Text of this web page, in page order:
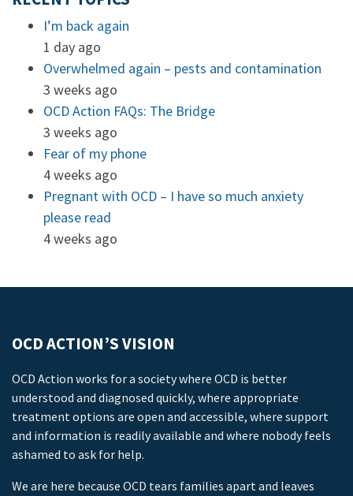
I’m back again
1 day ago
Overwhelmed again – pests and contamination
3 weeks ago
OCD Action FAQs: The Bridge
3 weeks ago
Fear of my phone
4 weeks ago
Pregnant with OCD – I have so much anxiety
please read
4 weeks ago
OCD ACTION’S VISION
OCD Action works for a society where OCD is better
understood and diagnosed quickly, where appropriate
treatment options are open and accessible, where support
and information is readily available and where nobody feels
ashamed to ask for help.
We are here because OCD tears families apart and leaves